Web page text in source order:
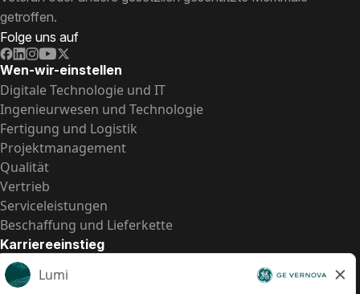
getroffen.
Folge uns auf
Wen-wir-einstellen
Digitale Technologie und IT
Ingenieurwesen und Technologie
Fertigung und Logistik
Projektmanagement
Qualität
Vertrieb
Serviceleistungen
Beschaffung und Lieferkette
Karriereeinstieg
Praktika
Einstiegspositionen